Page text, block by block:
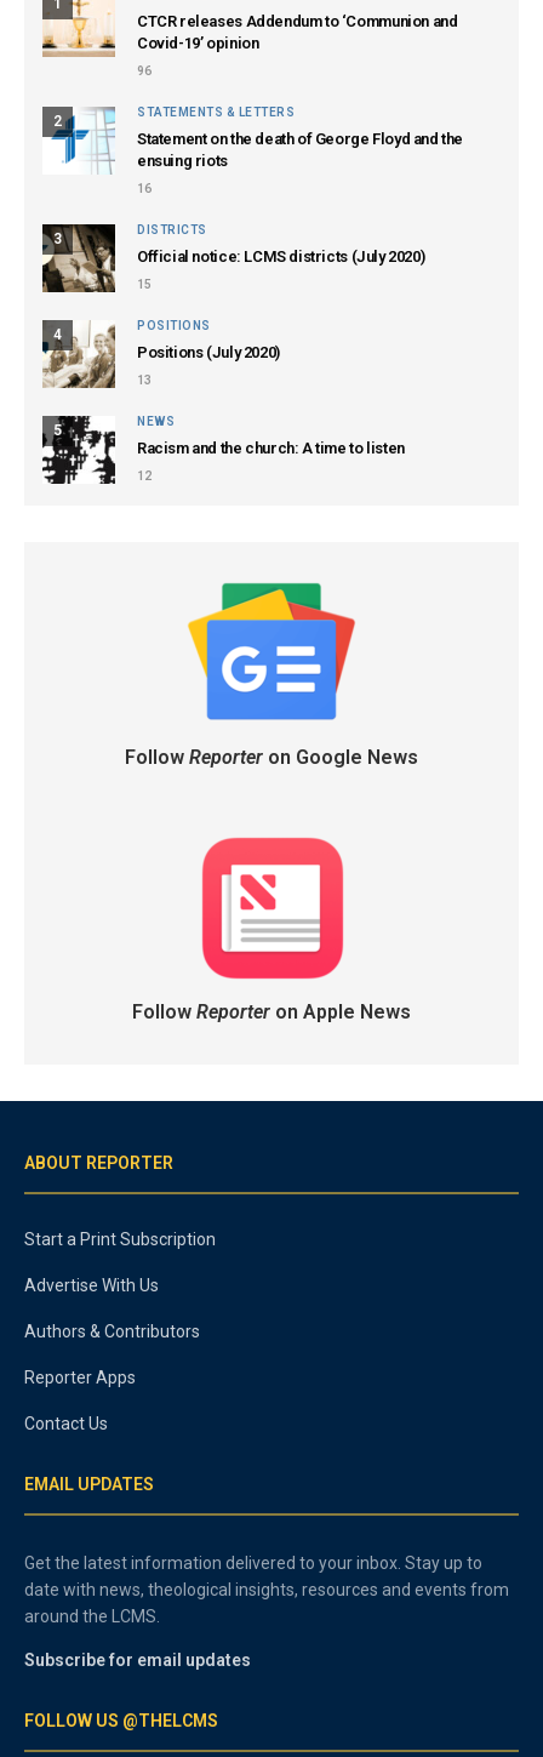
1
CTCR releases Addendum to ‘Communion and
Covid-19’ opinion
96
2
STATEMENTS & LETTERS
Statement on the death of George Floyd and the
ensuing riots
16
3
DISTRICTS
Official notice: LCMS districts (July 2020)
15
4
POSITIONS
Positions (July 2020)
13
5
NEWS
Racism and the church: A time to listen
12
Follow Reporteron Google News
Follow Reporteron Apple News
ABOUT REPORTER
Start a Print Subscription
Advertise With Us
Authors & Contributors
Reporter Apps
Contact Us
EMAIL UPDATES
Get the latest information delivered to your inbox. Stay up to
date with news, theological insights, resources and events from
around the LCMS.
Subscribe for email updates
FOLLOW US @THELCMS